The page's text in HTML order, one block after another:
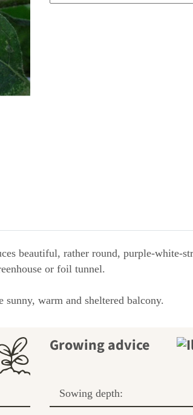
beautiful, rather round, purple-white-
or foil tunnel.
warm and sheltered balcony.
Growing advice
Sowing depth: